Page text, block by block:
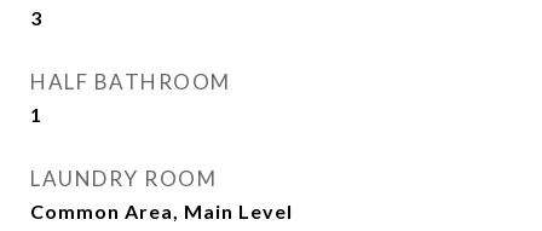
3
HALF BATHROOM
1
LAUNDRY ROOM
Common Area, Main Level